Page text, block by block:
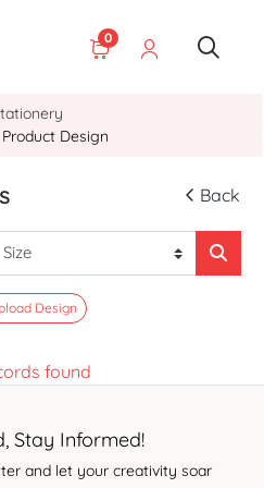
0
Product Design
Back
Design
found
Stay Informed!
and let your creativity soar